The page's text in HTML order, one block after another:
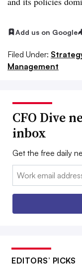
Add us on Google
Filed Under:
Management
CFO Dive
inbox
Get the free daily
Email:
EDITORS’ PICKS